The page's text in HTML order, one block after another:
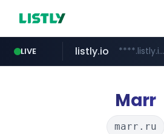
LIVE
youtube.com
listly.io ****.listly.io/***************
ozon.ru mlb-korea.com
naver.comcwsplatform.com
Marr
marr.ru